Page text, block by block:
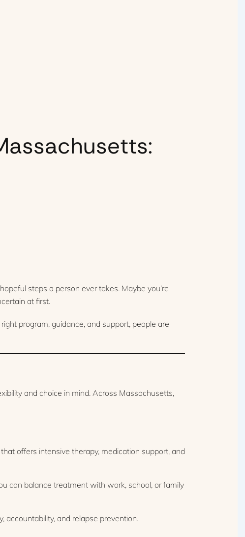
steps a person ever takes. Maybe you’re
at first.
program, guidance, and support, people are
and choice in mind. Across Massachusetts,
offers intensive therapy, medication support, and
can balance treatment with work, school, or family
and relapse prevention.